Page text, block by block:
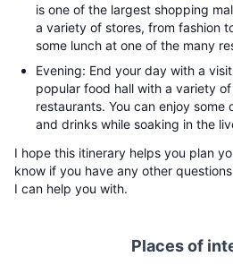
is one of the largest shopping
a variety of stores, from fashion
some lunch at one of the many
Evening: End your day with a
popular food hall with a variety
restaurants. You can enjoy some
and drinks while soaking in the
I hope this itinerary helps you plan
know if you have any other
I can help you with.
Places of